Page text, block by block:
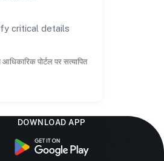
critical details
पोर्टल पर सत्यापित
DOWNLOAD APP